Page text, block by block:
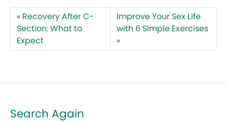
Recovery After C-
Section: What to
Expect
Improve Your Sex Life
with 6 Simple Exercises
Search Again